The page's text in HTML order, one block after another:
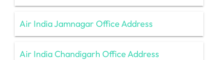
Air India Jamnagar Office Address
Air India Chandigarh Office Address